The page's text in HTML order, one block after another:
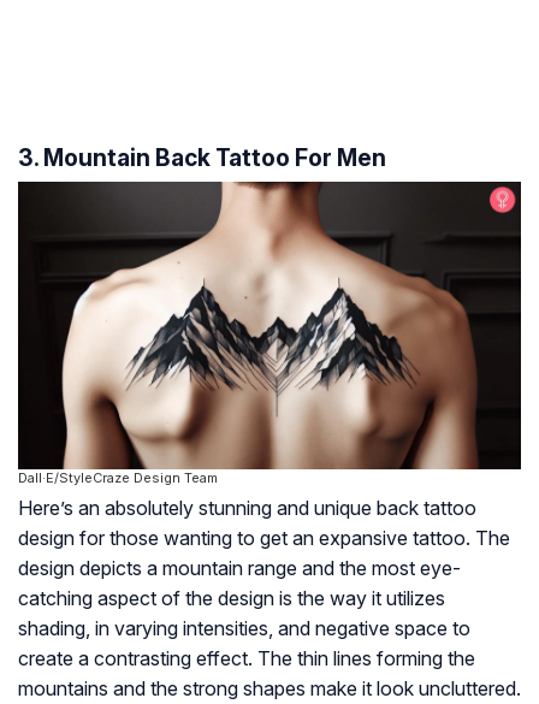
3. Mountain Back Tattoo For Men
Dall·E/StyleCraze Design Team
Here’s an absolutely stunning and unique back tattoo
design for those wanting to get an expansive tattoo. The
design depicts a mountain range and the most eye-
catching aspect of the design is the way it utilizes
shading, in varying intensities, and negative space to
create a contrasting effect. The thin lines forming the
mountains and the strong shapes make it look uncluttered.